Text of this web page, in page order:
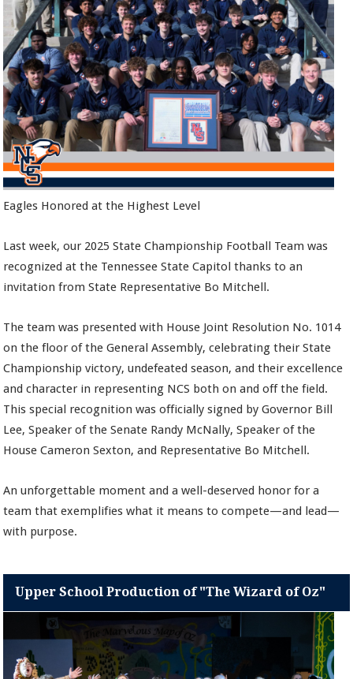
Eagles Honored at the Highest Level
Last week, our 2025 State Championship Football Team was
recognized at the Tennessee State Capitol thanks to an
invitation from State Representative Bo Mitchell.
The team was presented with House Joint Resolution No. 1014
on the floor of the General Assembly, celebrating their State
Championship victory, undefeated season, and their excellence
and character in representing NCS both on and off the field.
This special recognition was officially signed by Governor Bill
Lee, Speaker of the Senate Randy McNally, Speaker of the
House Cameron Sexton, and Representative Bo Mitchell.
An unforgettable moment and a well-deserved honor for a
team that exemplifies what it means to compete—and lead—
with purpose.
Upper School Production of "The Wizard of Oz"